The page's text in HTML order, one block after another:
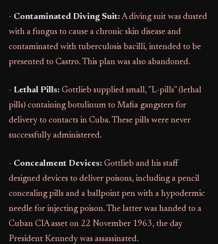
- Contaminated Diving Suit: A diving suit was dusted
with a fungus to cause a chronic skin disease and
contaminated with tuberculosis bacilli, intended to be
presented to Castro. This plan was also abandoned.
- Lethal Pills: Gottlieb supplied small, "L-pills" (lethal
pills) containing botulinum to Mafia gangsters for
delivery to contacts in Cuba. These pills were never
successfully administered.
- Concealment Devices: Gottlieb and his staff
designed devices to deliver poisons, including a pencil
concealing pills and a ballpoint pen with a hypodermic
needle for injecting poison. The latter was handed to a
Cuban CIA asset on 22 November 1963, the day
President Kennedy was assassinated.